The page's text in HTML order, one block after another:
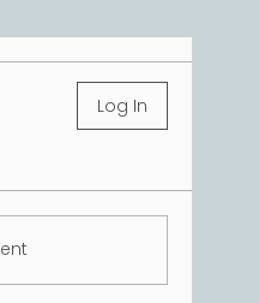
Log In